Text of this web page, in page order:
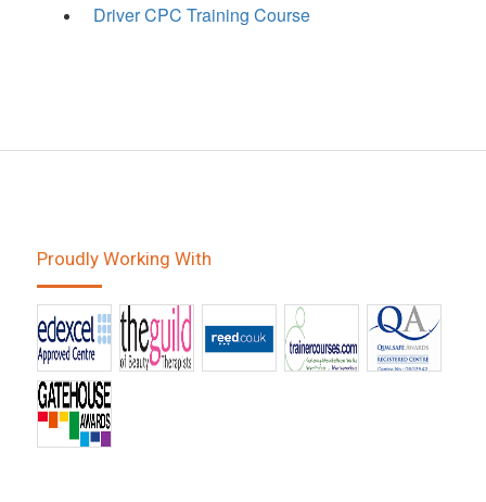
Driver CPC Training Course
Proudly Working With